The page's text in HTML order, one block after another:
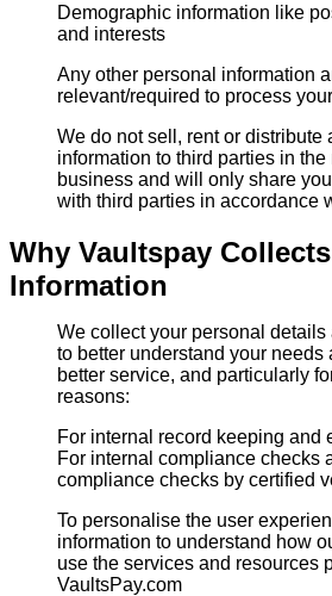
Demographic information like
and interests
Any other personal information
relevant/required to process
We do not sell, rent or distribute
information to third parties in
business and will only share
with third parties in accordance
Why Vaultspay
Information
We collect your personal details
to better understand your needs
better service, and particularly
reasons:
For internal record keeping and
For internal compliance checks
compliance checks by certified
To personalise the user
information to understand how
use the services and resources
VaultsPay.com